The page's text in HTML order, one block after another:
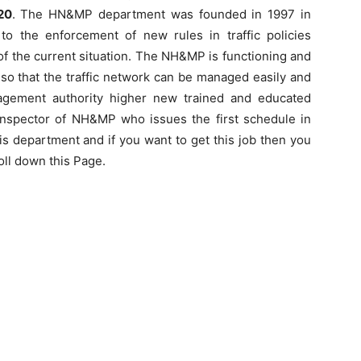
. The HN&MP department was founded in 1997 in
the enforcement of new rules in traffic policies
the current situation. The NH&MP is functioning and
that the traffic network can be managed easily and
authority higher new trained and educated
of NH&MP who issues the first schedule in
department and if you want to get this job then you
down this Page.